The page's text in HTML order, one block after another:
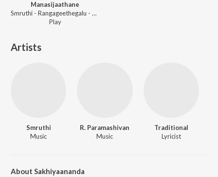
Manasijaathane
Smruthi - Rangageethegalu - Vol - 10 -
Play
Artists
Smruthi
Music
R. Paramashivan
Music
Traditional
Lyricist
About Sakhiyaananda